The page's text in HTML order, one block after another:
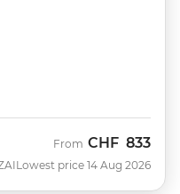
From CHF 833
Lowest price 14 Aug 2026